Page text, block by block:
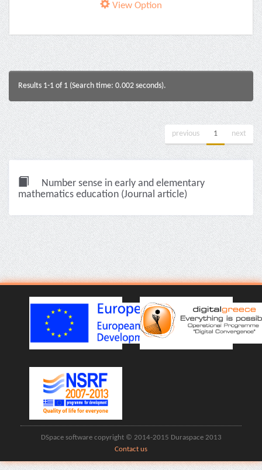
View Option
Results 1-1 of 1 (Search time: 0.002 seconds).
previous 1 next
Number sense in early and elementary
mathematics education (Journal article)
DSpace software copyright © 2014-2015 Duraspace 2013
Contact us